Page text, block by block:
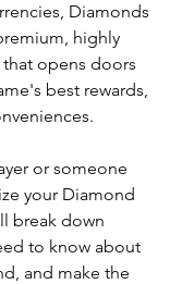
Diamonds
highly
opens doors
best rewards,
or someone
your Diamond
break down
to know about
and make the